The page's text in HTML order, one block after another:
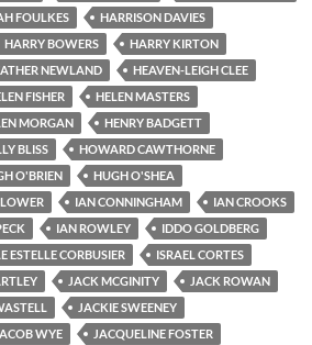
FOULKES
HARRISON DAVIES
HARRY BOWERS
HARRY KIRTON
NEWLAND
HEAVEN-LEIGH CLEE
FISHER
HELEN MASTERS
MORGAN
HENRY BADGETT
BLISS
HOWARD CAWTHORNE
O'BRIEN
HUGH O'SHEA
IAN CONNINGHAM
IAN CROOKS
IAN ROWLEY
IDDO GOLDBERG
ESTELLE CORBUSIER
ISRAEL CORTES
JACK MCGINITY
JACK ROWAN
JACKIE SWEENEY
WYE
JACQUELINE FOSTER